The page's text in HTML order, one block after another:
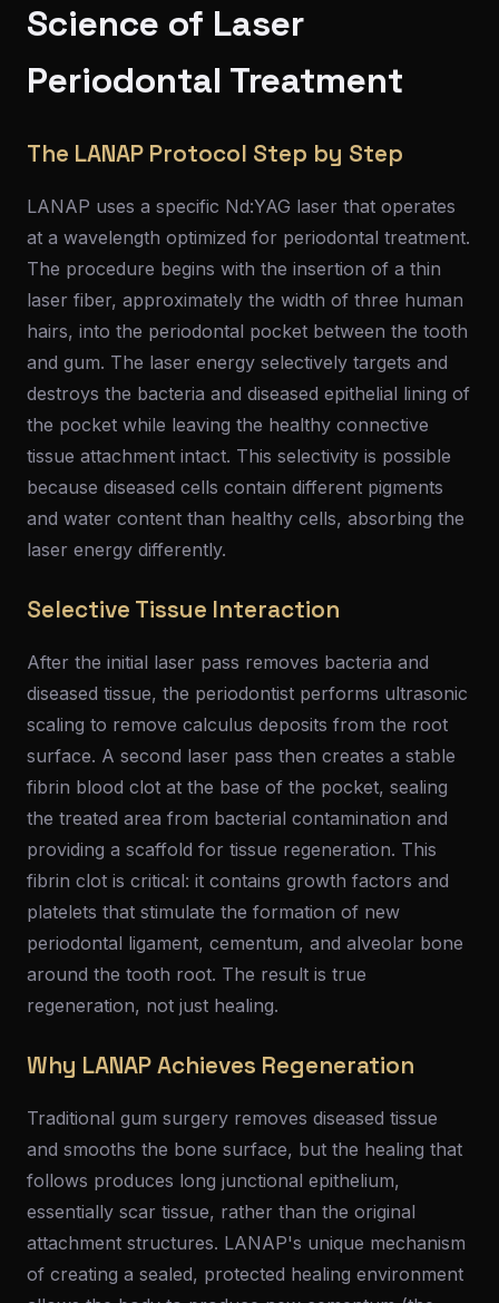
Science of Laser
Periodontal Treatment
The LANAP Protocol Step by Step
LANAP uses a specific Nd:YAG laser that operates
at a wavelength optimized for periodontal treatment.
The procedure begins with the insertion of a thin
laser fiber, approximately the width of three human
hairs, into the periodontal pocket between the tooth
and gum. The laser energy selectively targets and
destroys the bacteria and diseased epithelial lining of
the pocket while leaving the healthy connective
tissue attachment intact. This selectivity is possible
because diseased cells contain different pigments
and water content than healthy cells, absorbing the
laser energy differently.
Selective Tissue Interaction
After the initial laser pass removes bacteria and
diseased tissue, the periodontist performs ultrasonic
scaling to remove calculus deposits from the root
surface. A second laser pass then creates a stable
fibrin blood clot at the base of the pocket, sealing
the treated area from bacterial contamination and
providing a scaffold for tissue regeneration. This
fibrin clot is critical: it contains growth factors and
platelets that stimulate the formation of new
periodontal ligament, cementum, and alveolar bone
around the tooth root. The result is true
regeneration, not just healing.
Why LANAP Achieves Regeneration
Traditional gum surgery removes diseased tissue
and smooths the bone surface, but the healing that
follows produces long junctional epithelium,
essentially scar tissue, rather than the original
attachment structures. LANAP's unique mechanism
of creating a sealed, protected healing environment